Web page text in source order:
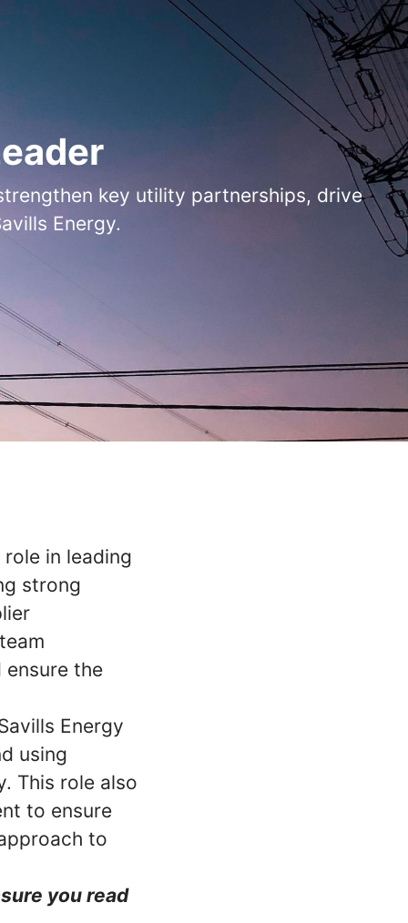
key utility partnerships, drive
Energy.
in leading
strong
the
Energy
using
This role also
to ensure
to
you read